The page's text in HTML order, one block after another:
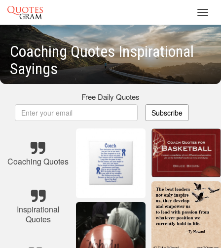
Coaching Quotes Inspirational
Sayings
Free Daily Quotes
Subscribe
Coaching Quotes
Inspirational
Quotes